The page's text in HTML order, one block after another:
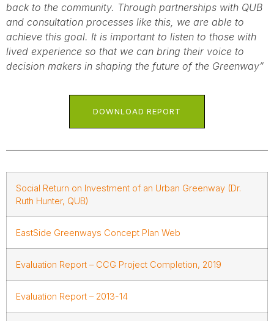
back to the community. Through partnerships with QUB
and consultation processes like this, we are able to
achieve this goal. It is important to listen to those with
lived experience so that we can bring their voice to
decision makers in shaping the future of the Greenway”
DOWNLOAD REPORT
Social Return on Investment of an Urban Greenway (Dr.
Ruth Hunter, QUB)
EastSide Greenways Concept Plan Web
Evaluation Report – CCG Project Completion, 2019
Evaluation Report – 2013-14